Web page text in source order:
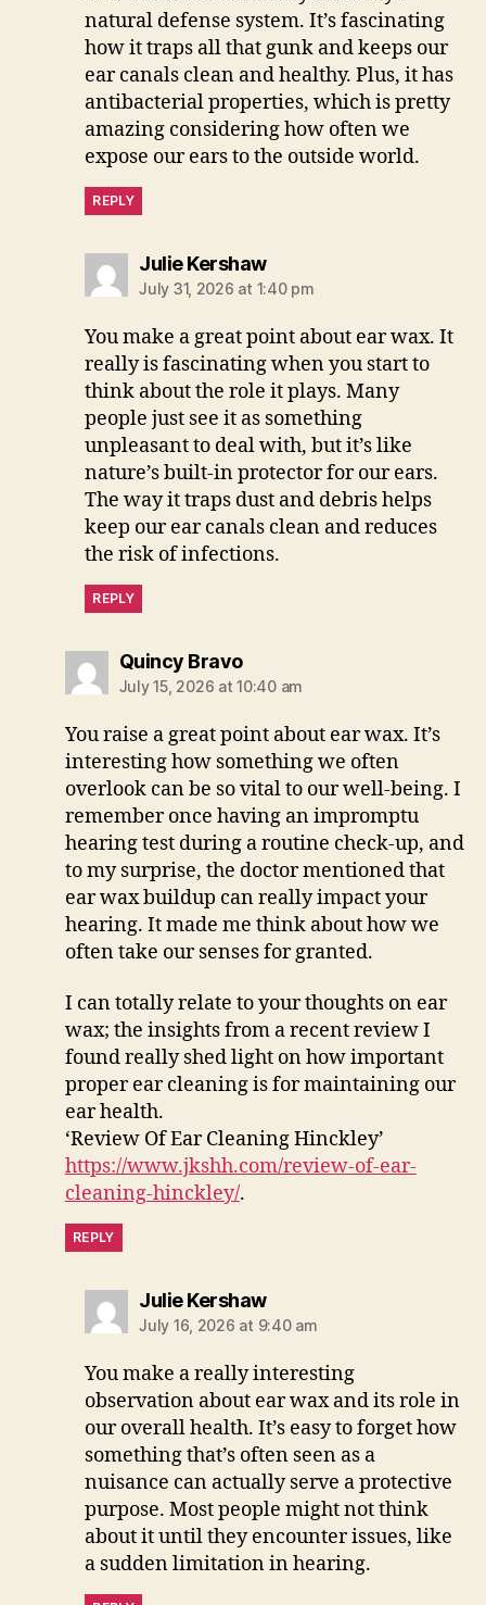
natural defense system. It’s fascinating
how it traps all that gunk and keeps our
ear canals clean and healthy. Plus, it has
antibacterial properties, which is pretty
amazing considering how often we
expose our ears to the outside world.
REPLY
Julie Kershawsays:
July 31, 2026 at 1:40 pm
You make a great point about ear wax. It
really is fascinating when you start to
think about the role it plays. Many
people just see it as something
unpleasant to deal with, but it’s like
nature’s built-in protector for our ears.
The way it traps dust and debris helps
keep our ear canals clean and reduces
the risk of infections.
REPLY
Quincy Bravosays:
July 15, 2026 at 10:40 am
You raise a great point about ear wax. It’s
interesting how something we often
overlook can be so vital to our well-being. I
remember once having an impromptu
hearing test during a routine check-up, and
to my surprise, the doctor mentioned that
ear wax buildup can really impact your
hearing. It made me think about how we
often take our senses for granted.
I can totally relate to your thoughts on ear
wax; the insights from a recent review I
found really shed light on how important
proper ear cleaning is for maintaining our
ear health.
‘Review Of Ear Cleaning Hinckley’
https://www.jkshh.com/review-of-ear-
cleaning-hinckley/.
REPLY
Julie Kershawsays:
July 16, 2026 at 9:40 am
You make a really interesting
observation about ear wax and its role in
our overall health. It’s easy to forget how
something that’s often seen as a
nuisance can actually serve a protective
purpose. Most people might not think
about it until they encounter issues, like
a sudden limitation in hearing.